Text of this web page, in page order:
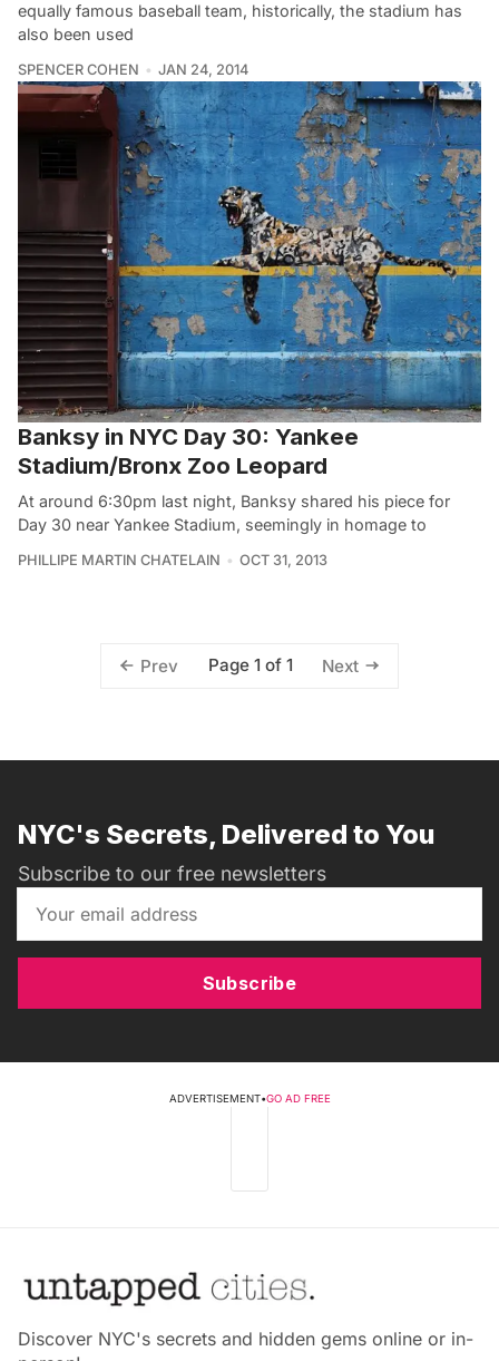
equally famous baseball team, historically, the stadium has
also been used
SPENCER COHEN JAN 24, 2014
Banksy in NYC Day 30: Yankee
Stadium/Bronx Zoo Leopard
At around 6:30pm last night, Banksy shared his piece for
Day 30 near Yankee Stadium, seemingly in homage to
PHILLIPE MARTIN CHATELAIN OCT 31, 2013
Prev Page 1 of 1 Next
NYC's Secrets, Delivered to You
Subscribe to our free newsletters
Subscribe
ADVERTISEMENT•GO AD FREE
Discover NYC's secrets and hidden gems online or in-